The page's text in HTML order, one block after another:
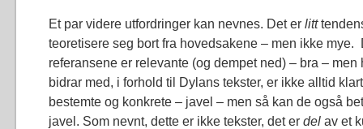
Et par videre utfordringer kan nevnes. Det er litt
teoretisere seg bort fra hovedsakene – men ikke mye.
referansene er relevante (og dempet ned) – bra –
bidrar med, i forhold til Dylans tekster, er ikke alltid
bestemte og konkrete – javel – men så kan de også
javel. Som nevnt, dette er ikke tekster, det er del av et